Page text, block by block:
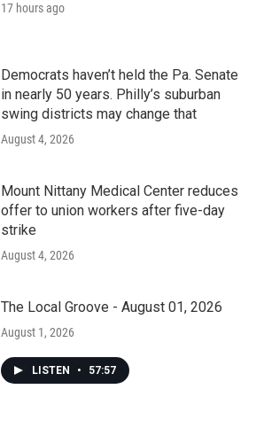
17 hours ago
Democrats haven’t held the Pa. Senate
in nearly 50 years. Philly’s suburban
swing districts may change that
August 4, 2026
Mount Nittany Medical Center reduces
offer to union workers after five-day
strike
August 4, 2026
The Local Groove - August 01, 2026
August 1, 2026
LISTEN • 57:57